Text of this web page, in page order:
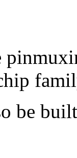
be